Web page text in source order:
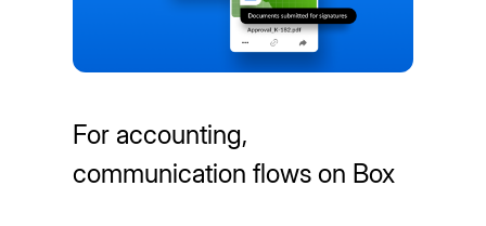
For accounting,
communication flows on Box